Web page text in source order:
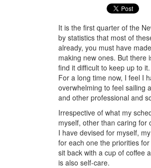
It is the first quarter of the
by statistics that most of
already, you must have
making new ones. But there
find it difficult to keep up to
For a long time now, I feel I
overwhelming to feel sailing
and other professional and
Irrespective of what my
myself, other than caring for
I have devised for myself,
for each one the priorities
sit back with a cup of coffee
is also self-care.